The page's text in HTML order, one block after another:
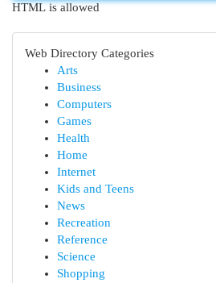
HTML is allowed
Web Directory Categories
Arts
Business
Computers
Games
Health
Home
Internet
Kids and Teens
News
Recreation
Reference
Science
Shopping